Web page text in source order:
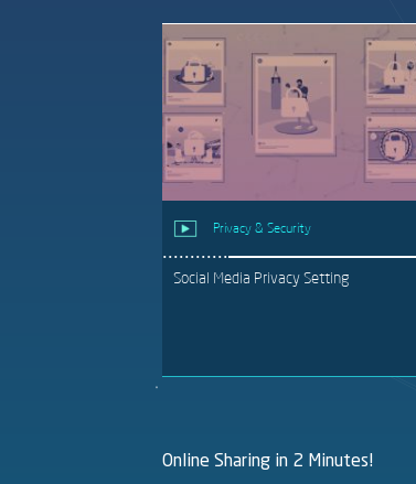
Privacy & Security
Social Media Privacy Setting
Online Sharing in 2 Minutes!